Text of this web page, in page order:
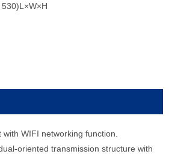
WIFI networking function.
oriented transmission structure with